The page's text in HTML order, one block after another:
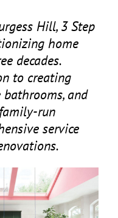
Hill, 3Step
home
decades.
to creating
bathrooms, and
run
service